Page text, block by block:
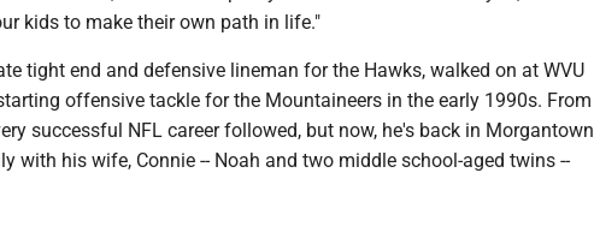
kids to make their own path in life."
tight end and defensive lineman for the Hawks, walked on at WVU
offensive tackle for the Mountaineers in the early 1990s. From
successful NFL career followed, but now, he's back in Morgantown
with his wife, Connie -- Noah and two middle school-aged twins --